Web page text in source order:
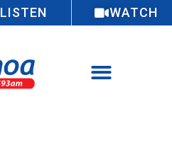
LISTEN WATCH